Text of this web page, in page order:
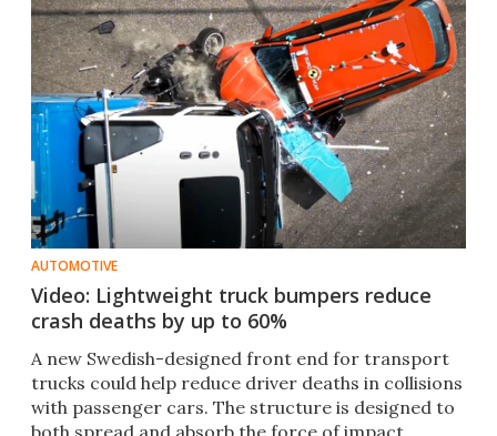
AUTOMOTIVE
Video: Lightweight truck bumpers reduce
crash deaths by up to 60%
A new Swedish-designed front end for transport
trucks could help reduce driver deaths in collisions
with passenger cars. The structure is designed to